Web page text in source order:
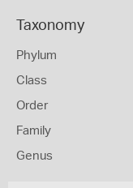
Taxonomy
Phylum
Class
Order
Family
Genus